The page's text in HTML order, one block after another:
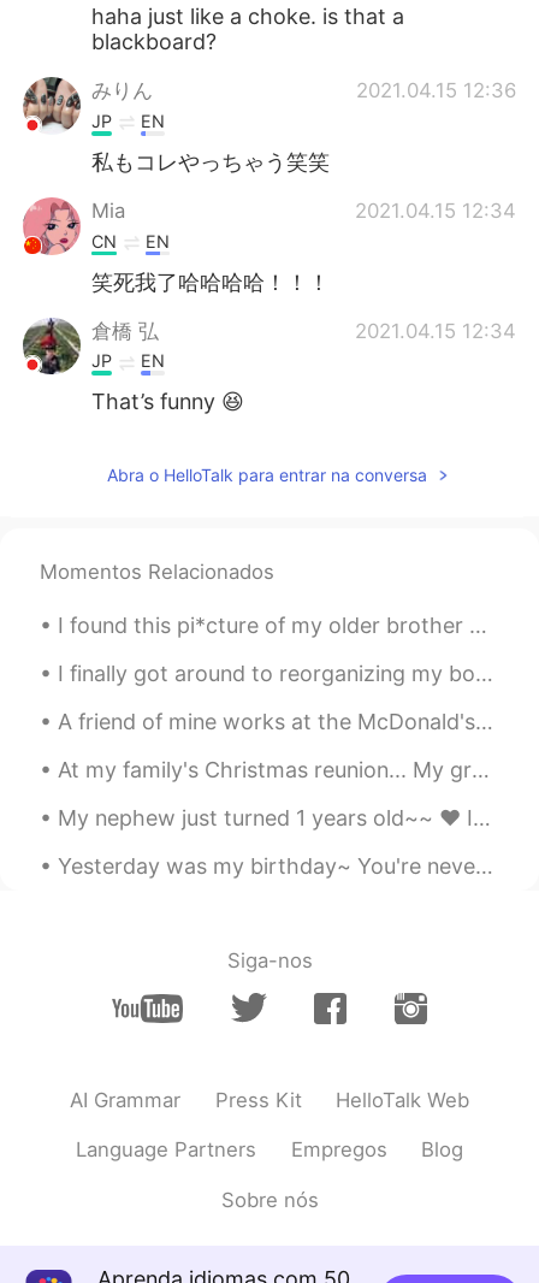
haha just like a choke. is that a
blackboard?
みりん 2021.04.15 12:36
JP EN
私もコレやっちゃう笑笑
Mia 2021.04.15 12:34
CN EN
笑死我了哈哈哈哈！！！
倉橋 弘 2021.04.15 12:34
JP EN
That’s funny 😆
CN EN
Abra o HelloTalk para entrar na conversa
Momentos Relacionados
I found this pi*cture of my older brother and me from elementary school. I guess I've always bee...
I finally got around to reorganizing my bookshelves and now I am pretty content with it~ ❤ I am...
A friend of mine works at the McDonald's down the street from me. And he says that this is what ...
At my family's Christmas reunion... My grandmother had us make snow people/creatures out of candy...
My nephew just turned 1 years old~~ ❤ It's hard to believe that a year has gone by already.. He...
Yesterday was my birthday~ You're never too old for a homemade strawberry birthday cake with di...
Siga-nos
AI Grammar Press Kit HelloTalk Web
Language Partners Empregos Blog
Sobre nós